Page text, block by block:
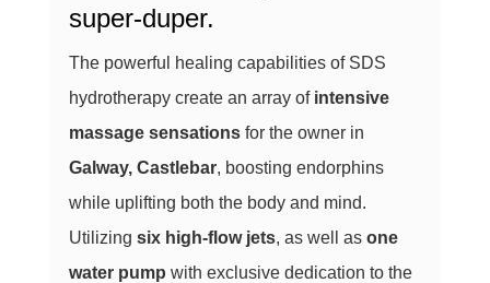
super-duper.
The powerful healing capabilities of SDS
hydrotherapy create an array of intensive
massage sensations for the owner in
Galway, Castlebar, boosting endorphins
while uplifting both the body and mind.
Utilizing six high-flow jets, as well as one
water pump with exclusive dedication to the